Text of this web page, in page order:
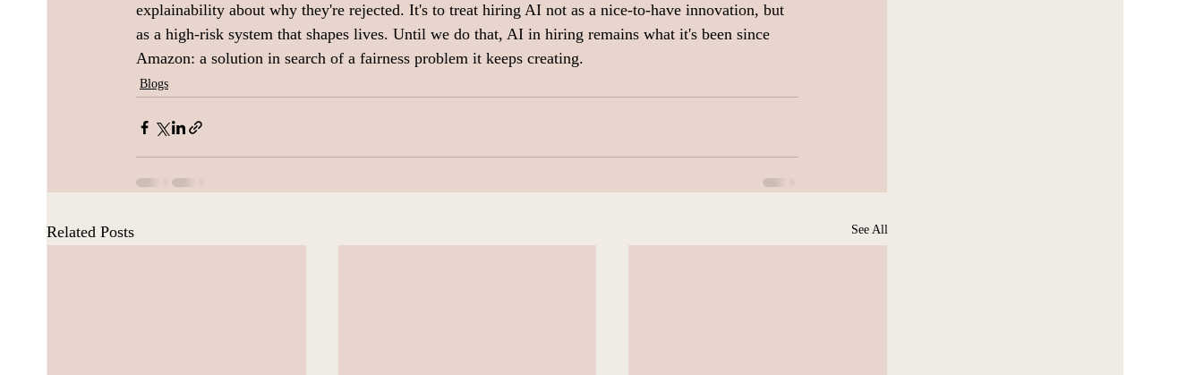
explainability about why they're rejected. It's to treat hiring AI not as a nice-to-have innovation, but
as a high-risk system that shapes lives. Until we do that, AI in hiring remains what it's been since
Amazon: a solution in search of a fairness problem it keeps creating.
Blogs
Related Posts See All